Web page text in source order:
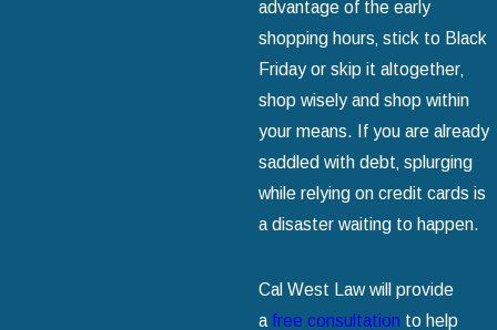
advantage of the early
shopping hours‚ stick to Black
Friday or skip it altogether‚
shop wisely and shop within
your means. If you are already
saddled with debt‚ splurging
while relying on credit cards is
a disaster waiting to happen.
Cal West Law will provide
a free consultation to help